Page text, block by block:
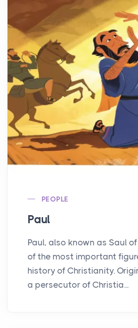
PEOPLE
Paul
Paul, also known as Saul
of the most important
history of Christianity.
a persecutor of Christia...